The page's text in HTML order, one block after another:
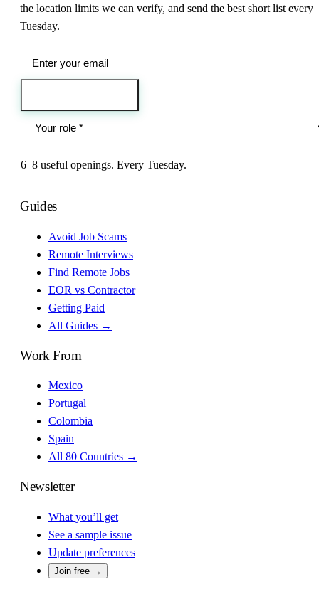
the location limits we can verify, and send the best short list every
Tuesday.
6–8 useful openings. Every Tuesday.
Guides
Avoid Job Scams
Remote Interviews
Find Remote Jobs
EOR vs Contractor
Getting Paid
All Guides →
Work From
Mexico
Portugal
Colombia
Spain
All 80 Countries →
Newsletter
What you’ll get
See a sample issue
Update preferences
Join free →